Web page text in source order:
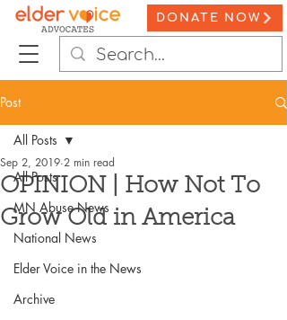
DONATE NOW
Post
All Posts
MN Abuse News
National News
Elder Voice in the News
Archive
All Posts
OPINION | How Not To
Grow Old in America
Sep 2, 2019 2 min read